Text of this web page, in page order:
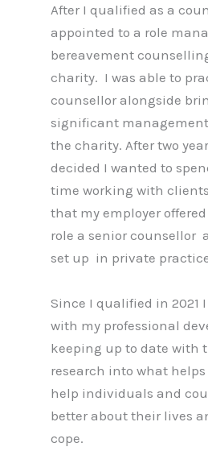
After I qualified as a
appointed to a role
bereavement
charity. I was able to
counsellor alongside
significant
the charity. After two
decided I wanted to
time working with
that my employer
role a senior counsellor
set up in private
Since I qualified in 2021
with my professional
keeping up to date with
research into what helps
help individuals and
better about their lives
cope.